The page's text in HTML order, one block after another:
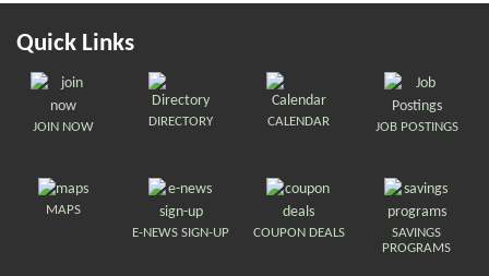
Quick Links
JOIN NOW DIRECTORY CALENDAR JOB POSTINGS
MAPS
E-NEWS SIGN-UP
COUPON DEALS
SAVINGS
PROGRAMS